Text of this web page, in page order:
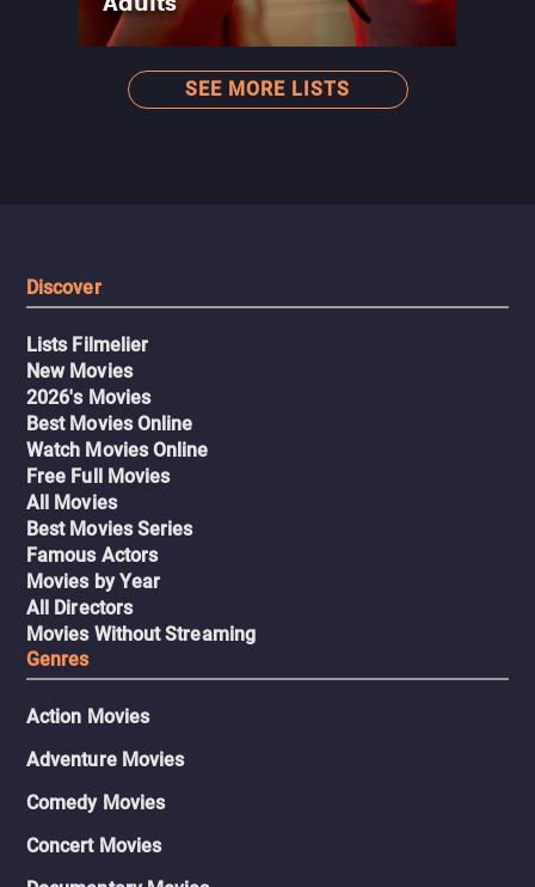
SEE MORE LISTS
Discover
Lists Filmelier
New Movies
2026's Movies
Best Movies Online
Watch Movies Online
Free Full Movies
All Movies
Best Movies Series
Famous Actors
Movies by Year
All Directors
Movies Without Streaming
Genres
Action Movies
Adventure Movies
Comedy Movies
Concert Movies